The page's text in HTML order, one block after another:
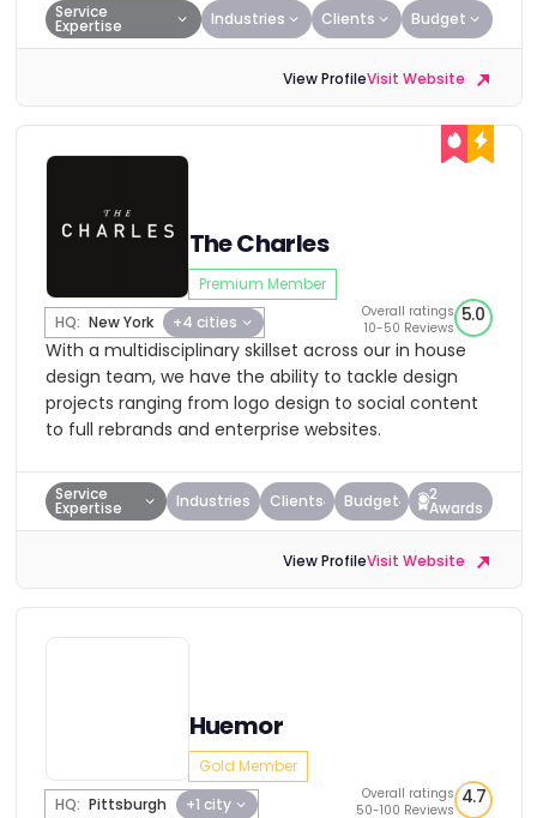
Service
Expertise Industries Clients Budget
View ProfileVisit Website
The Charles
Premium Member
HQ: New York +4 cities
Overall ratings
10-50 Reviews
5.0
With a multidisciplinary skillset across our in house
design team, we have the ability to tackle design
projects ranging from logo design to social content
to full rebrands and enterprise websites.
Service
Expertise Industries Clients Budget 2
Awards
View ProfileVisit Website
Huemor
Gold Member
HQ: Pittsburgh +1 city
Overall ratings
50-100 Reviews
4.7